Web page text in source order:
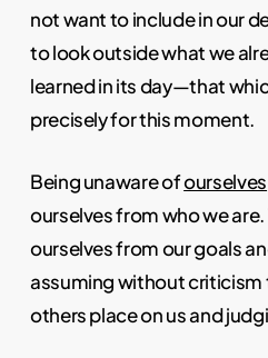
not want to include in our
to look outside what we
learned in its day—that
precisely for this moment.
Being unaware ofourselves
ourselves from who we
ourselves from our goals
assuming without
others place on us and